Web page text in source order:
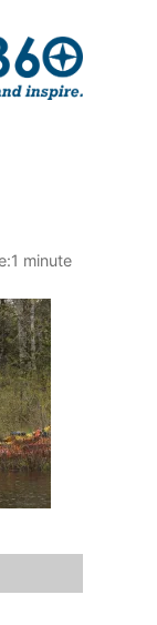
1 minute
to